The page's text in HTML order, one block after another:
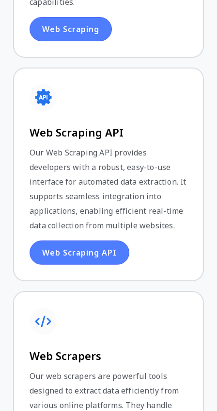
Web Scraping
Web Scraping API
Our Web Scraping API provides
developers with a robust, easy-to-use
interface for automated data extraction. It
supports seamless integration into
applications, enabling efficient real-time
data collection from multiple websites.
Web Scraping API
Web Scrapers
Our web scrapers are powerful tools
designed to extract data efficiently from
various online platforms. They handle